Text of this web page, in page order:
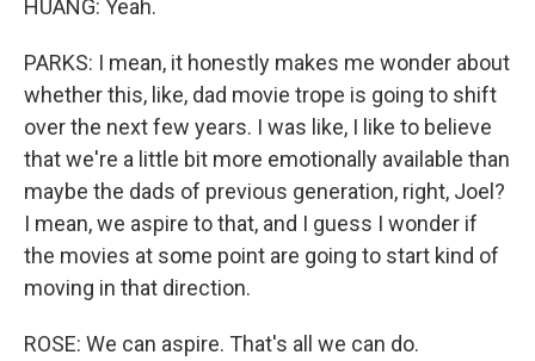
HUANG: Yeah.
PARKS: I mean, it honestly makes me wonder about
whether this, like, dad movie trope is going to shift
over the next few years. I was like, I like to believe
that we're a little bit more emotionally available than
maybe the dads of previous generation, right, Joel?
I mean, we aspire to that, and I guess I wonder if
the movies at some point are going to start kind of
moving in that direction.
ROSE: We can aspire. That's all we can do.